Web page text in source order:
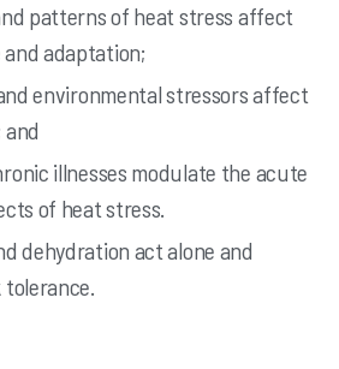
patterns of heat stress affect
adaptation;
environmental stressors affect
illnesses modulate the acute
of heat stress.
dehydration act alone and